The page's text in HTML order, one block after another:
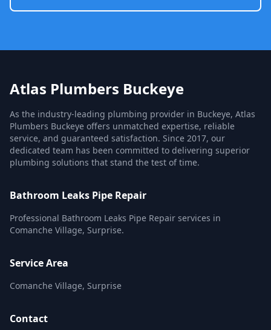
Atlas Plumbers Buckeye
As the industry-leading plumbing provider in Buckeye, Atlas
Plumbers Buckeye offers unmatched expertise, reliable
service, and guaranteed satisfaction. Since 2017, our
dedicated team has been committed to delivering superior
plumbing solutions that stand the test of time.
Bathroom Leaks Pipe Repair
Professional Bathroom Leaks Pipe Repair services in
Comanche Village, Surprise.
Service Area
Comanche Village, Surprise
Contact